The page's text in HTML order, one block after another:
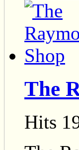
The
Hits